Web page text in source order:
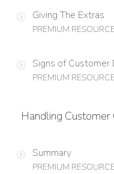
Giving The Extras
PREMIUM
Signs of Customer
PREMIUM
Handling Customer
Summary
PREMIUM